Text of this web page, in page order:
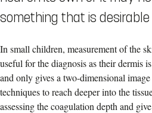
something that is
In small children, measurement of the
useful for the diagnosis as their dermis
and only gives a two-dimensional
techniques to reach deeper into the
assessing the coagulation depth and